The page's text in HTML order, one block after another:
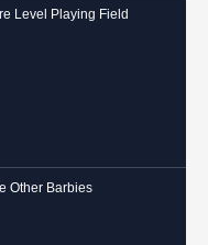
Level Playing Field
Other Barbies